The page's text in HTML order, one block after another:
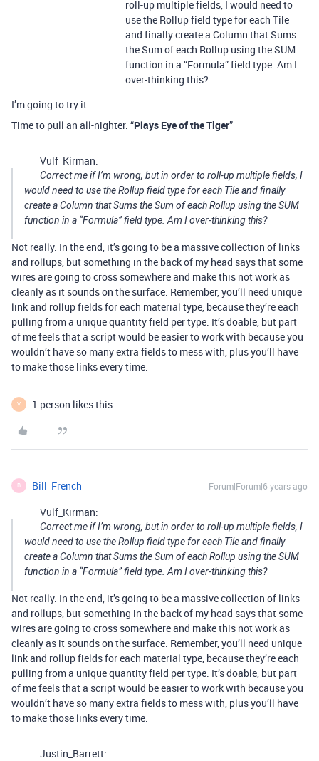
roll-up multiple fields, I would need to
use the Rollup field type for each Tile
and finally create a Column that Sums
the Sum of each Rollup using the SUM
function in a “Formula” field type. Am I
over-thinking this?
I’m going to try it.
Time to pull an all-nighter. “Plays Eye of the Tiger”
Vulf_Kirman:
Correct me if I’m wrong, but in order to roll-up multiple fields, I
would need to use the Rollup field type for each Tile and finally
create a Column that Sums the Sum of each Rollup using the SUM
function in a “Formula” field type. Am I over-thinking this?
Not really. In the end, it’s going to be a massive collection of links
and rollups, but something in the back of my head says that some
wires are going to cross somewhere and make this not work as
cleanly as it sounds on the surface. Remember, you’ll need unique
link and rollup fields for each material type, because they’re each
pulling from a unique quantity field per type. It’s doable, but part
of me feels that a script would be easier to work with because you
wouldn’t have so many extra fields to mess with, plus you’ll have
to make those links every time.
V 1 person likes this
B Bill_French Forum|Forum|6 years ago
Vulf_Kirman:
Correct me if I’m wrong, but in order to roll-up multiple fields, I
would need to use the Rollup field type for each Tile and finally
create a Column that Sums the Sum of each Rollup using the SUM
function in a “Formula” field type. Am I over-thinking this?
Not really. In the end, it’s going to be a massive collection of links
and rollups, but something in the back of my head says that some
wires are going to cross somewhere and make this not work as
cleanly as it sounds on the surface. Remember, you’ll need unique
link and rollup fields for each material type, because they’re each
pulling from a unique quantity field per type. It’s doable, but part
of me feels that a script would be easier to work with because you
wouldn’t have so many extra fields to mess with, plus you’ll have
to make those links every time.
Justin_Barrett: